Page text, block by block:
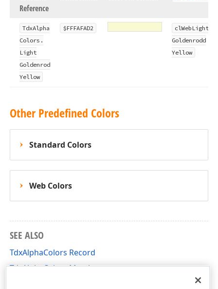
Reference
TdxAlpha
Colors.
Light
Goldenrod
Yellow
$FFFAFAD2 clWebLight
Goldenrodd
Yellow
Other Predefined Colors
Standard Colors
Web Colors
SEE ALSO
TdxAlphaColors Record
TdxAlphaColors Members